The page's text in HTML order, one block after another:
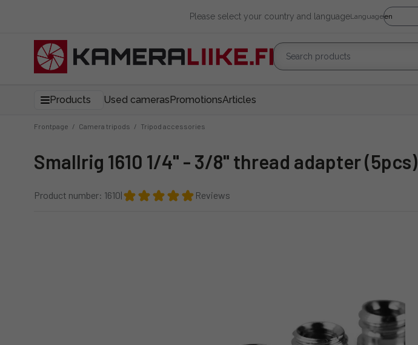
Please select your country and languageLanguage
Products Used camerasPromotionsArticles
Frontpage / Camera tripods / Tripod accessories
Smallrig 1610 1/4" - 3/8" thread adapter (5pcs)
Product number: 1610| Reviews